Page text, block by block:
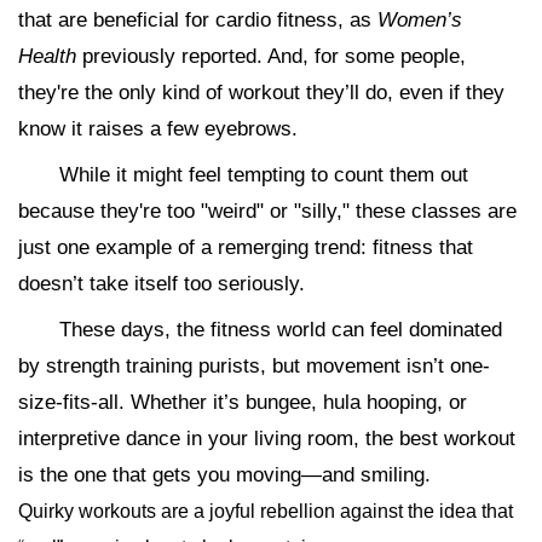
that are beneficial for cardio fitness, as Women’s
Health previously reported. And, for some people,
they're the only kind of workout they’ll do, even if they
know it raises a few eyebrows.
While it might feel tempting to count them out
because they're too "weird" or "silly," these classes are
just one example of a remerging trend: fitness that
doesn’t take itself too seriously.
These days, the fitness world can feel dominated
by strength training purists, but movement isn’t one-
size-fits-all. Whether it’s bungee, hula hooping, or
interpretive dance in your living room, the best workout
is the one that gets you moving—and smiling.
Quirky workouts are a joyful rebellion against the idea that